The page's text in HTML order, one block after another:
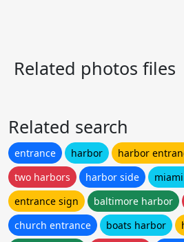
Related photos files
Related search
entrance harbor harbor
two harbors
harbor side
entrance sign
baltimore harbor
church entrance
boats harbor